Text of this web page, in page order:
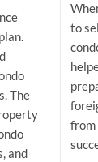
The
and
to
from